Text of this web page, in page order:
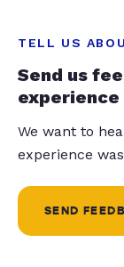
TELL US
Send us
experience
We want to
experience
SEND